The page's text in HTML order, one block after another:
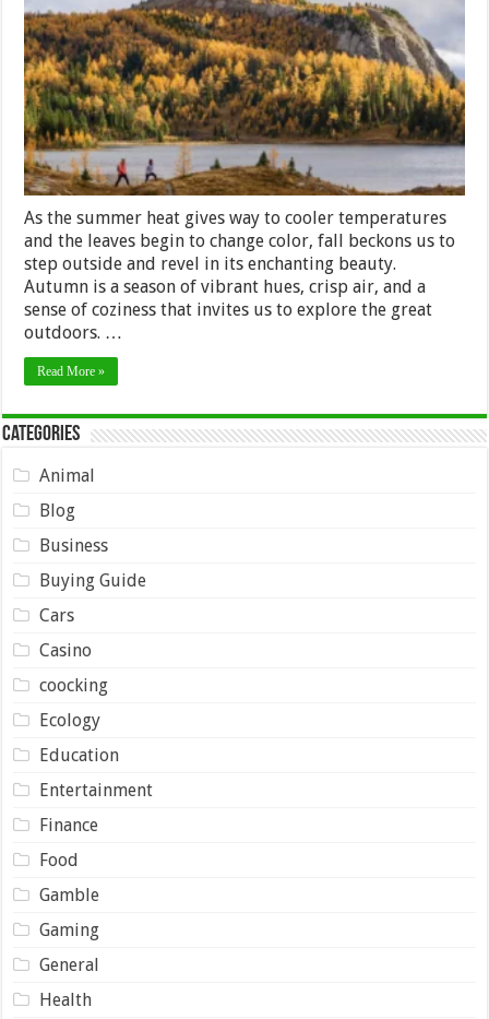
of
Fall:
10
Outdoor
Activities
to
Savor
Autumn’s
Splendor
As the summer heat gives way to cooler temperatures
and the leaves begin to change color, fall beckons us to
step outside and revel in its enchanting beauty.
Autumn is a season of vibrant hues, crisp air, and a
sense of coziness that invites us to explore the great
outdoors. …
Read More »
Categories
Animal
Blog
Business
Buying Guide
Cars
Casino
coocking
Ecology
Education
Entertainment
Finance
Food
Gamble
Gaming
General
Health